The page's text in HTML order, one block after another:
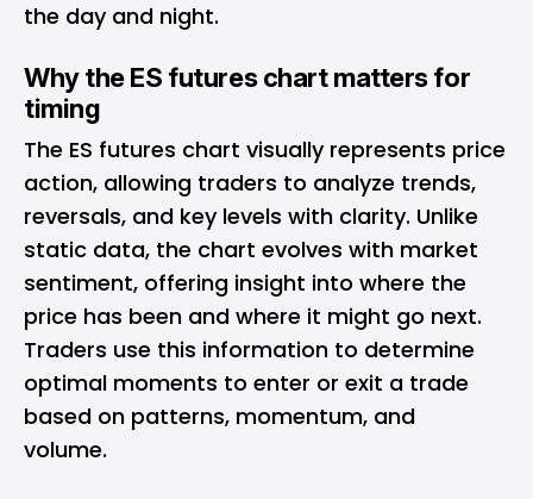
the day and night.
Why the ES futures chart matters for
timing
The ES futures chart visually represents price
action, allowing traders to analyze trends,
reversals, and key levels with clarity. Unlike
static data, the chart evolves with market
sentiment, offering insight into where the
price has been and where it might go next.
Traders use this information to determine
optimal moments to enter or exit a trade
based on patterns, momentum, and
volume.